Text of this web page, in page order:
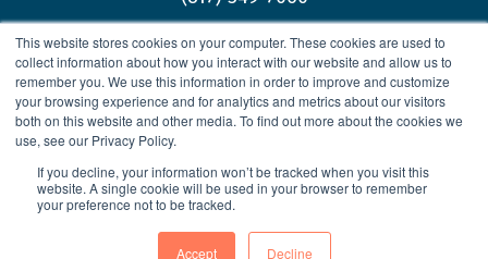
This website stores cookies on your computer. These cookies are used to
collect information about how you interact with our website and allow us to
remember you. We use this information in order to improve and customize
your browsing experience and for analytics and metrics about our visitors
both on this website and other media. To find out more about the cookies we
use, see our Privacy Policy.
If you decline, your information won’t be tracked when you visit this
website. A single cookie will be used in your browser to remember
your preference not to be tracked.
Accept Decline
© 2026 enSYNC Corporation All Rights Reserved.
Privacy Policy